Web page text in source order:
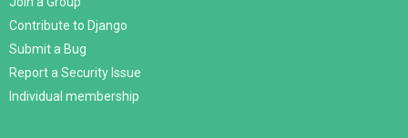
Contribute to Django
Submit a Bug
Report a Security Issue
Individual membership